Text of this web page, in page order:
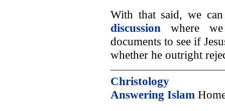
With that said, we
discussion where
documents to see if
whether he outright
Christology
Answering Islam